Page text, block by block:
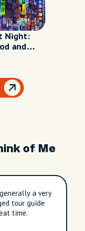
Night:
and
of Me
a very
tour guide
time.